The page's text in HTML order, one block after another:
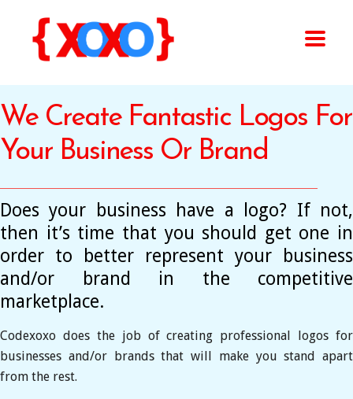
We Create Fantastic Logos For
Your Business Or Brand
Does your business have a logo? If not,
then it’s time that you should get one in
order to better represent your business
and/or brand in the competitive
marketplace.
Codexoxo does the job of creating professional logos for
businesses and/or brands that will make you stand apart
from the rest.